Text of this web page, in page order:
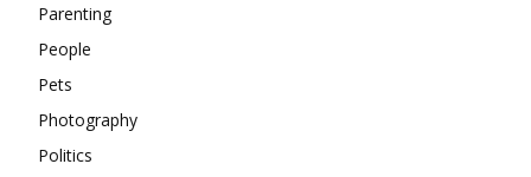
Parenting
People
Pets
Photography
Politics